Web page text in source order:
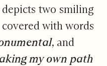
two smiling
with words
, and
my own path